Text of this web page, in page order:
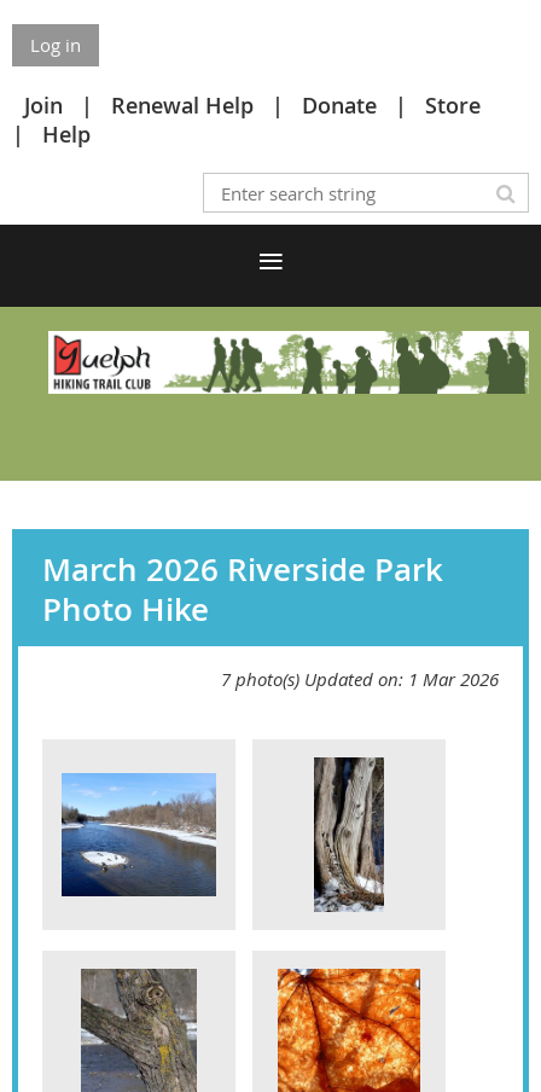
Log in
Join Renewal Help Donate
Store
Help
March 2026 Riverside Park
Photo Hike
7 photo(s) Updated on: 1 Mar 2026